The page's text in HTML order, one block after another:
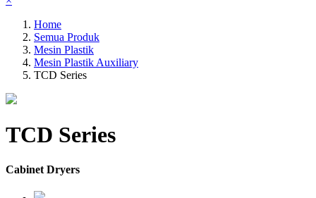
Home
Semua Produk
Mesin Plastik
Mesin Plastik Auxiliary
TCD Series
TCD Series
Cabinet Dryers